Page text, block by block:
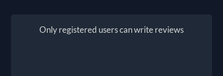
Only registered users can write reviews